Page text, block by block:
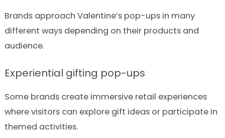
Brands approach Valentine’s pop-ups in many
different ways depending on their products and
audience.
Experiential gifting pop-ups
Some brands create immersive retail experiences
where visitors can explore gift ideas or participate in
themed activities.